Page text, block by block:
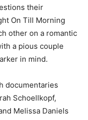
their
On Till Morning
other on a romantic
a pious couple
in mind.
documentaries
Schoellkopf,
Melissa Daniels